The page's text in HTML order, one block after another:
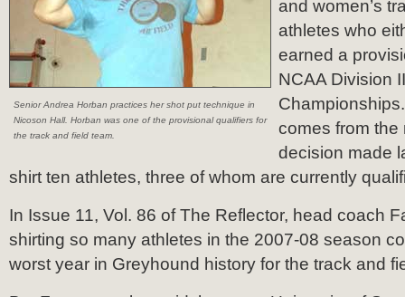
Senior Andrea Horban practices her shot put technique in
Nicoson Hall. Horban was one of the provisional qualifiers for
the track and field team.
and women’s
athletes who
earned a
NCAA Division
comes from the
decision made
shirt ten athletes, three of whom are currently
In Issue 11, Vol. 86 of The Reflector, head coach
shirting so many athletes in the 2007-08 season
worst year in Greyhound history for the track and